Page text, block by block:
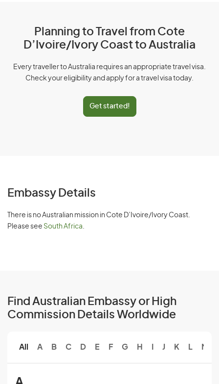
Planning to Travel from Cote
D’Ivoire/Ivory Coast to Australia
Every traveller to Australia requires an appropriate travel visa.
Check your eligibility and apply for a travel visa today.
Get started!
Embassy Details
There is no Australian mission in Cote D’Ivoire/Ivory Coast.
Please see South Africa
Find Australian Embassy or High
Commission Details Worldwide
All A B C D E F G H J K L M